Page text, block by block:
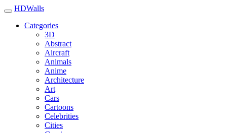
HDWalls
Categories
3D
Abstract
Aircraft
Animals
Anime
Architecture
Art
Cars
Cartoons
Celebrities
Cities